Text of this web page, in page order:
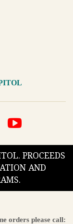
PROCEEDS
AND
orders please call: